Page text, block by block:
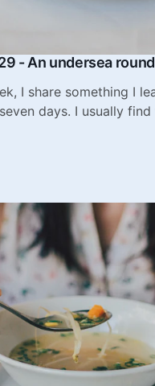
- An undersea
I share something I
days. I usually